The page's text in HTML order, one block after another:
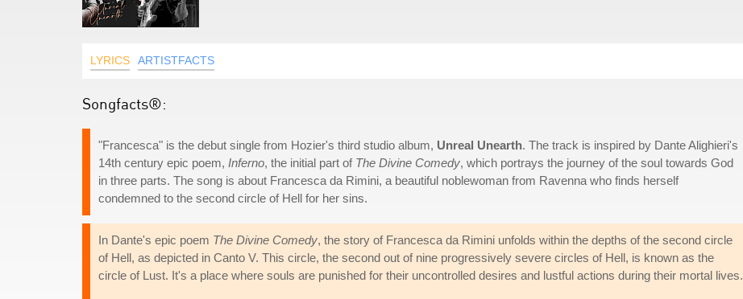
LYRICS ARTISTFACTS
Songfacts®:
"Francesca" is the debut single from Hozier's third studio album, Unreal Unearth. The track is inspired by Dante Alighieri's
14th century epic poem, Inferno, the initial part of The Divine Comedy, which portrays the journey of the soul towards God
in three parts. The song is about Francesca da Rimini, a beautiful noblewoman from Ravenna who finds herself
condemned to the second circle of Hell for her sins.
In Dante's epic poem The Divine Comedy, the story of Francesca da Rimini unfolds within the depths of the second circle
of Hell, as depicted in Canto V. This circle, the second out of nine progressively severe circles of Hell, is known as the
circle of Lust. It's a place where souls are punished for their uncontrolled desires and lustful actions during their mortal lives.